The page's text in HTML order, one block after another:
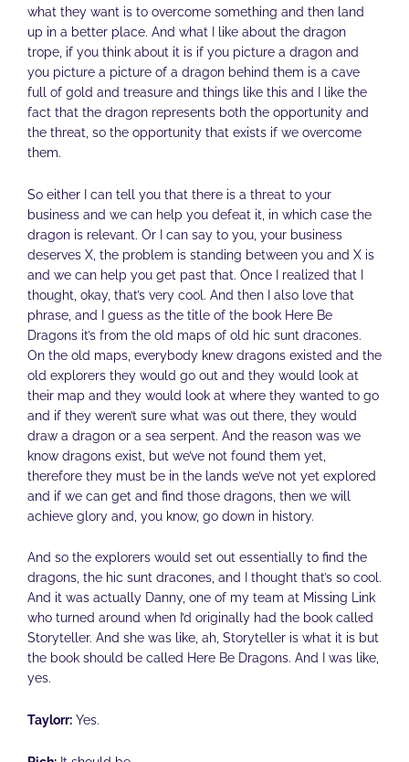
what they want is to overcome something and then land
up in a better place. And what I like about the dragon
trope, if you think about it is if you picture a dragon and
you picture a picture of a dragon behind them is a cave
full of gold and treasure and things like this and I like the
fact that the dragon represents both the opportunity and
the threat, so the opportunity that exists if we overcome
them.
So either I can tell you that there is a threat to your
business and we can help you defeat it, in which case the
dragon is relevant. Or I can say to you, your business
deserves X, the problem is standing between you and X is
and we can help you get past that. Once I realized that I
thought, okay, that’s very cool. And then I also love that
phrase, and I guess as the title of the book Here Be
Dragons it’s from the old maps of old hic sunt dracones.
On the old maps, everybody knew dragons existed and the
old explorers they would go out and they would look at
their map and they would look at where they wanted to go
and if they weren’t sure what was out there, they would
draw a dragon or a sea serpent. And the reason was we
know dragons exist, but we’ve not found them yet,
therefore they must be in the lands we’ve not yet explored
and if we can get and find those dragons, then we will
achieve glory and, you know, go down in history.
And so the explorers would set out essentially to find the
dragons, the hic sunt dracones, and I thought that’s so cool.
And it was actually Danny, one of my team at Missing Link
who turned around when I’d originally had the book called
Storyteller. And she was like, ah, Storyteller is what it is but
the book should be called Here Be Dragons. And I was like,
yes.
Taylorr: Yes.